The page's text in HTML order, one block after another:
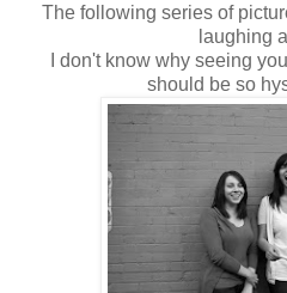
The following series of
laughing
I don't know why seeing
should be so